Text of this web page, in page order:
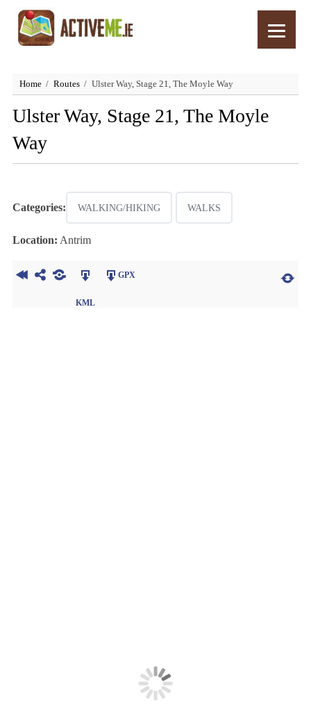
Home Routes Ulster Way, Stage 21, The Moyle Way
Ulster Way, Stage 21, The Moyle
Way
Categories: WALKING/HIKING WALKS
Location: Antrim
KML
GPX